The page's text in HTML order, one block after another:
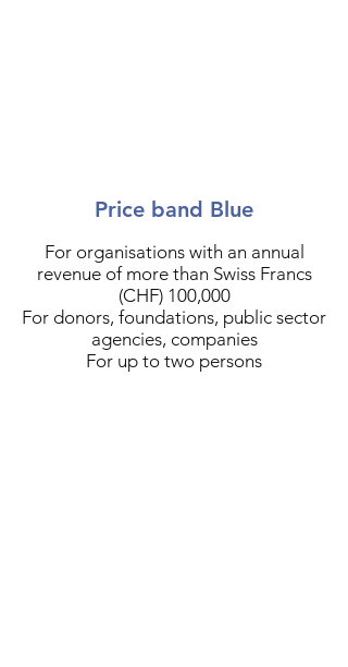
Price band Blue
For organisations with an annual
revenue of more than Swiss Francs
(CHF) 100,000
For donors, foundations, public sector
agencies, companies
For up to two persons